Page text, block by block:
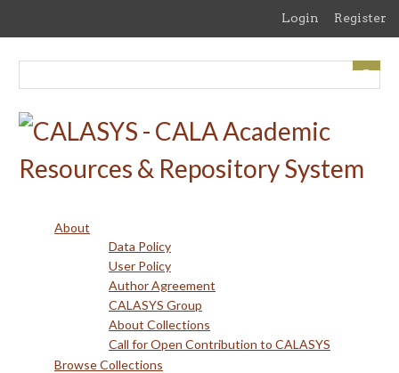
content
Login Register
About
Data Policy
User Policy
Author Agreement
CALASYS Group
About Collections
Call for Open Contribution to CALASYS
Browse Collections